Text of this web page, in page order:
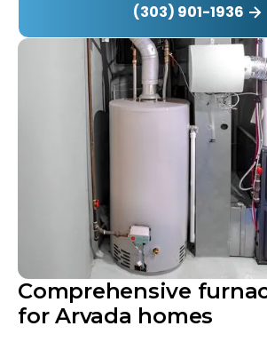
(303) 901-1936
Comprehensive
for Arvada homes